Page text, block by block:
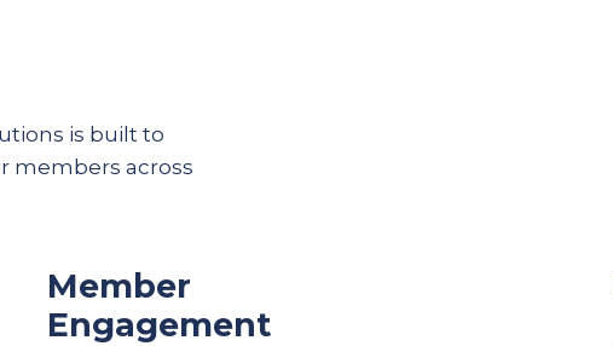
is built to
members across
Member
Engagement